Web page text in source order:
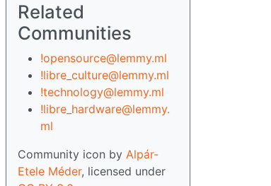
Related
Communities
!opensource@lemmy.ml
!libre_culture@lemmy.ml
!technology@lemmy.ml
!libre_hardware@lemmy.
ml
Community icon by Alpár-
Etele Méder, licensed under